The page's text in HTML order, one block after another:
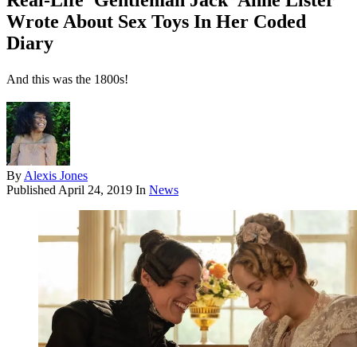
Wrote About Sex Toys In Her Coded
Diary
And this was the 1800s!
By Alexis Jones
Published April 24, 2019 In News